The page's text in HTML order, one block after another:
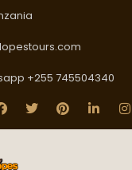
+255 745504340